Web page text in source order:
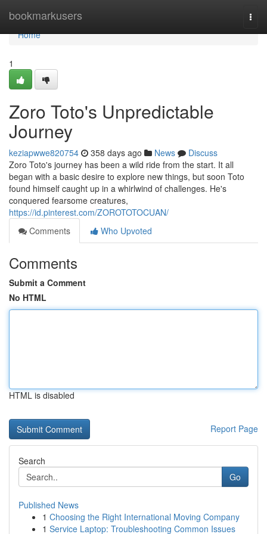
bookmarkusers
Home
Home
1
Zoro Toto's Unpredictable
Journey
keziapwwe820754 358 days ago News
Discuss
Zoro Toto's journey has been a wild ride from the start. It all
began with a basic desire to explore new things, but soon Toto
found himself caught up in a whirlwind of challenges. He's
conquered fearsome creatures,
https://id.pinterest.com/ZOROTOTOCUAN/
Comments
Who Upvoted
Comments
Submit a Comment
No HTML
HTML is disabled
Report Page
Search
Go
Published News
1 Choosing the Right International Moving Company
1 Service Laptop: Troubleshooting Common Issues